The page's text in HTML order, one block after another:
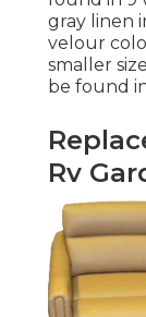
gray linen
velour
smaller
be found
Rv